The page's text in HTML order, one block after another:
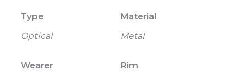
Type
Optical
Material
Metal
Wearer
Rim